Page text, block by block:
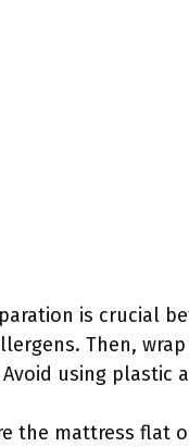
is crucial
Then,
using plastic
the mattress flat